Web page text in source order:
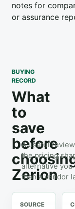
notes for
or assurance
BUYING
RECORD
What
to
save
before
Zerion
A useful
the pricing
alternative you
than a vendor
SOURCE